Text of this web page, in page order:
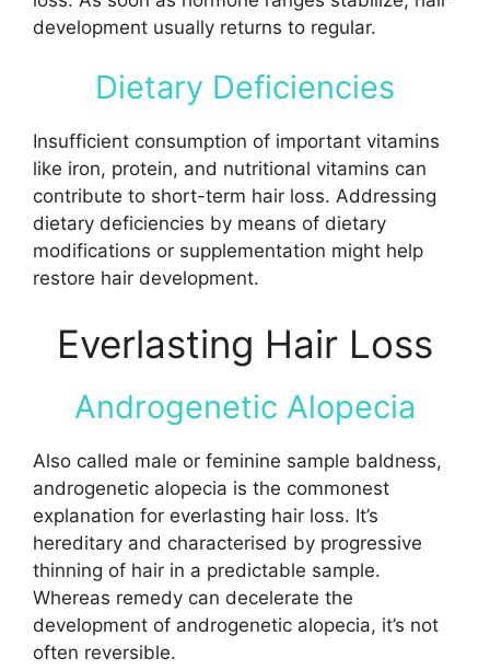
development usually returns to regular.
Dietary Deficiencies
Insufficient consumption of important vitamins
like iron, protein, and nutritional vitamins can
contribute to short-term hair loss. Addressing
dietary deficiencies by means of dietary
modifications or supplementation might help
restore hair development.
Everlasting Hair Loss
Androgenetic Alopecia
Also called male or feminine sample baldness,
androgenetic alopecia is the commonest
explanation for everlasting hair loss. It’s
hereditary and characterised by progressive
thinning of hair in a predictable sample.
Whereas remedy can decelerate the
development of androgenetic alopecia, it’s not
often reversible.